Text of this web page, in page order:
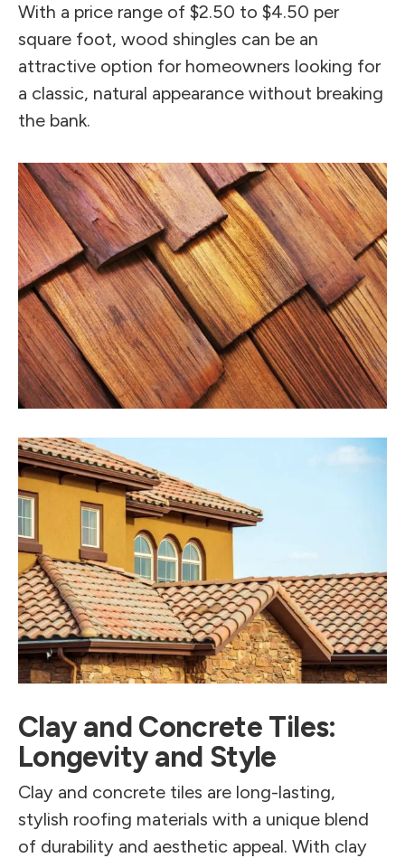
With a price range of $2.50 to $4.50 per
square foot, wood shingles can be an
attractive option for homeowners looking for
a classic, natural appearance without breaking
the bank.
Clay and Concrete Tiles:
Longevity and Style
Clay and concrete tiles are long-lasting,
stylish roofing materials with a unique blend
of durability and aesthetic appeal. With clay